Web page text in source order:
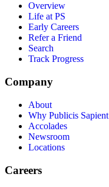
Overview
Life at PS
Early Careers
Refer a Friend
Search
Track Progress
Company
About
Why Publicis Sapient
Accolades
Newsroom
Locations
Careers